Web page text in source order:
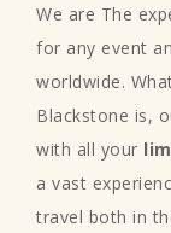
We are The
for any event
worldwide.
Blackstone is,
with all your
a vast
travel both in